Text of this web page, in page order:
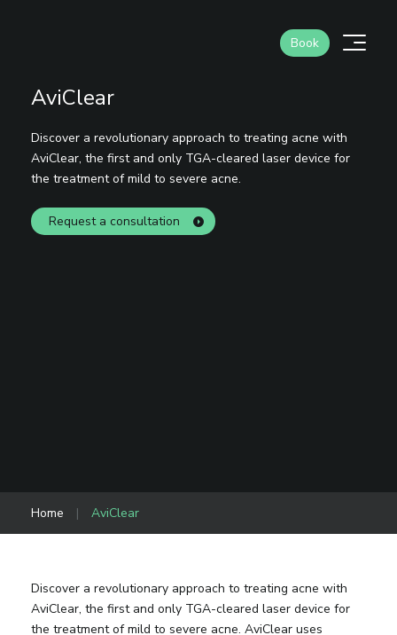
Book
AviClear
Discover a revolutionary approach to treating acne with
AviClear, the first and only TGA-cleared laser device for
the treatment of mild to severe acne.
Request a consultation
Home | AviClear
Discover a revolutionary approach to treating acne with
AviClear, the first and only TGA-cleared laser device for
the treatment of mild to severe acne. AviClear uses